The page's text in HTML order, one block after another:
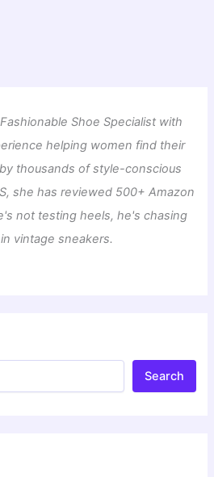
Shoe Specialist with
helping women find their
thousands of style-conscious
she has reviewed 500+ Amazon
not testing heels, he's chasing
vintage sneakers.
Search